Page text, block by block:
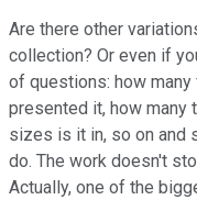
Are there other
collection? Or even if
of questions: how
presented it, how many
sizes is it in, so on and
do. The work doesn't
Actually, one of the